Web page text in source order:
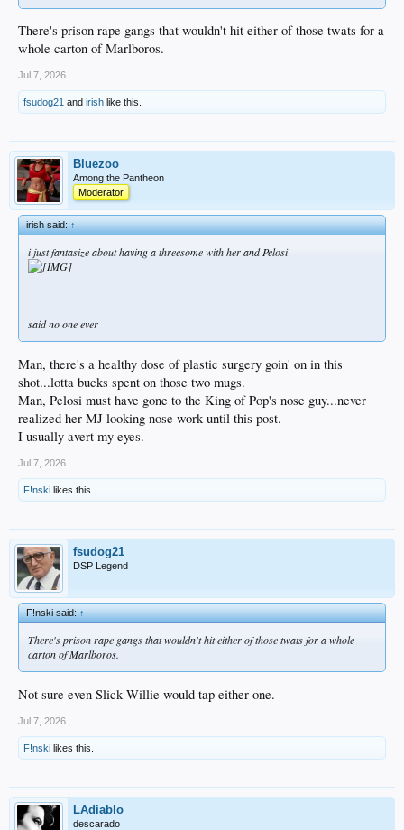
There's prison rape gangs that wouldn't hit either of those twats for a
whole carton of Marlboros.
Jul 7, 2026
fsudog21 and irish like this.
Bluezoo
Among the Pantheon
Moderator
irish said:↑
i just fantasize about having a threesome with her and Pelosi
said no one ever
Man, there's a healthy dose of plastic surgery goin' on in this
shot...lotta bucks spent on those two mugs.
Man, Pelosi must have gone to the King of Pop's nose guy...never
realized her MJ looking nose work until this post.
I usually avert my eyes.
Jul 7, 2026
F!nski likes this.
fsudog21
DSP Legend
F!nski said:↑
There's prison rape gangs that wouldn't hit either of those twats for a whole
carton of Marlboros.
Not sure even Slick Willie would tap either one.
Jul 7, 2026
F!nski likes this.
LAdiablo
descarado